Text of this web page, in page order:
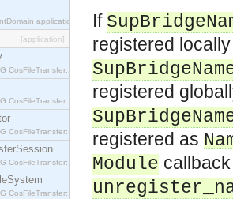
application.
[application]
CosFileTransfer::Directory interface.
CosFileTransfer::File interface.
CosFileTransfer::FileIterator interface.
CosFileTransfer::FileTransferSession interface.
CosFileTransfer::VirtualFileSystem interface.
If
registered
registered
registered as
Module